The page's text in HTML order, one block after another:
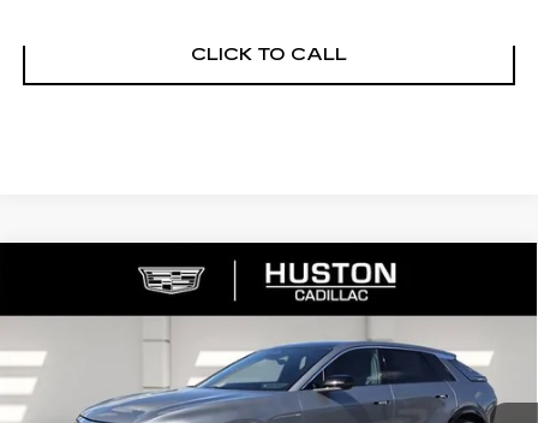
CLICK TO CALL
2026CADILLAC LYRIQ
PREMIUM LUXURY
2790 mi Ext.
COMMENTS WINDOW STICKER
SAVINGS
$65,140
FINAL PRICE
Compare Vehicle